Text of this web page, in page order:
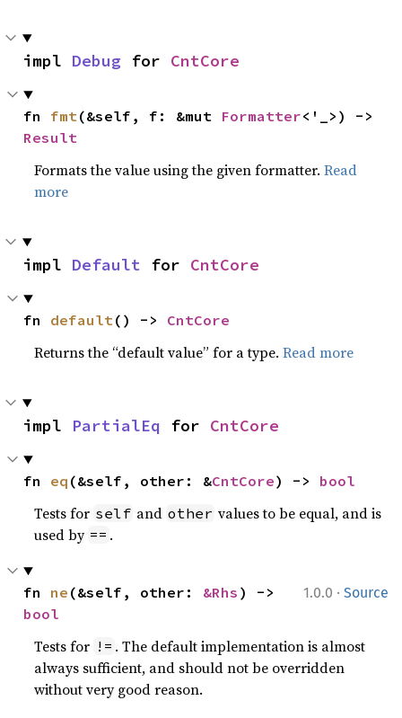
impl Debug for CntCore
fn fmt(&self, f: &mut Formatter
Result
Formats the value using the given formatter.Read
more
impl Default for CntCore
fn default() -> CntCore
Returns the “default value” for a type.Read more
impl PartialEq for CntCore
fn eq (&self, other: &CntCore) -> bool
Tests for self and other values to be equal, and is
used by == .
1.0.0 · Source
fn ne (&self, other: &Rhs
bool
Tests for != . The default implementation is almost
always sufficient, and should not be overridden
without very good reason.